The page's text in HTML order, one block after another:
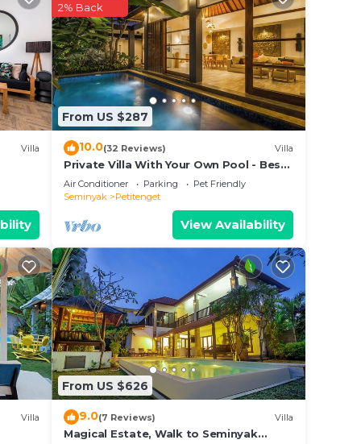
Villa
From US $287
2% Back
10.0(32 Reviews) Villa
Private Villa With Your Own Pool - Best
Location In Seminyak
Air Conditioner Parking
Pet Friendly
Seminyak
Petitenget
View Availability
Villa
From US $626
9.0(7 Reviews) Villa
Magical Estate, Walk to Seminyak